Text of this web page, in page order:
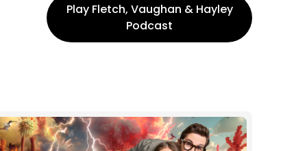
Play Fletch, Vaughan & Hayley
Podcast